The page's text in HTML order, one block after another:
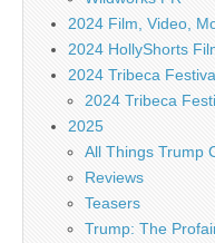
2024 Film, Video,
2024 HollyShorts
2024 Tribeca
2024 Tribeca
2025
All Things Trump
Reviews
Teasers
Trump: The